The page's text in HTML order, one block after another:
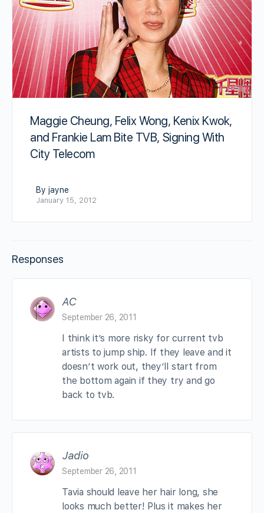
Maggie Cheung, Felix Wong, Kenix Kwok,
and Frankie Lam Bite TVB, Signing With
City Telecom
By jayne
January 15, 2012
Responses
AC
September 26, 2011
I think it’s more risky for current tvb
artists to jump ship. If they leave and it
doesn’t work out, they’ll start from
the bottom again if they try and go
back to tvb.
Jadio
September 26, 2011
Tavia should leave her hair long, she
looks much better! Plus it makes her